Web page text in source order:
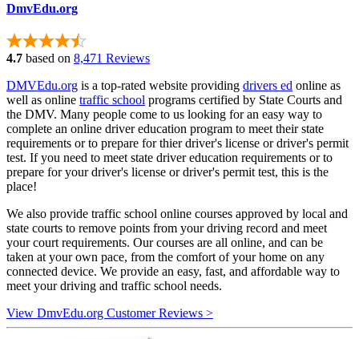
DmvEdu.org
4.7 based on 8,471 Reviews
DMVEdu.org is a top-rated website providing drivers ed online as
well as online traffic school programs certified by State Courts and
the DMV. Many people come to us looking for an easy way to
complete an online driver education program to meet their state
requirements or to prepare for thier driver's license or driver's permit
test. If you need to meet state driver education requirements or to
prepare for your driver's license or driver's permit test, this is the
place!
We also provide traffic school online courses approved by local and
state courts to remove points from your driving record and meet
your court requirements. Our courses are all online, and can be
taken at your own pace, from the comfort of your home on any
connected device. We provide an easy, fast, and affordable way to
meet your driving and traffic school needs.
View DmvEdu.org Customer Reviews >